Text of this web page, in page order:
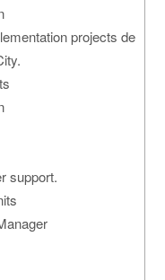
projects de
support.